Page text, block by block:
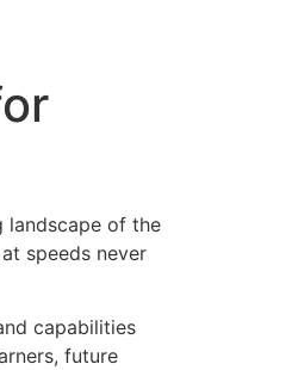
landscape of the
speeds never
capabilities
future